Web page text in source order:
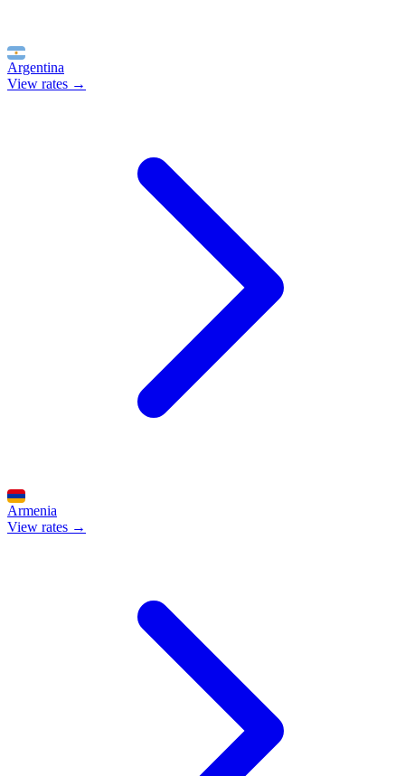
Argentina
View rates →
Armenia
View rates →